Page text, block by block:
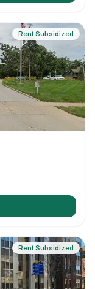
Rent Subsidized
Rent Subsidized